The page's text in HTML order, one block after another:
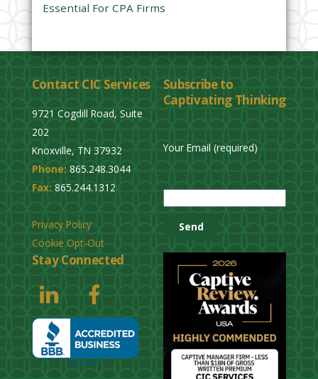
Essential For CPA Firms
Contact CIC Services
9721 Cogdill Road, Suite
202
Knoxville, TN 37932
Phone: 865.248.3044
Fax: 865.244.1312
Privacy Policy
Cookie Opt-Out
Subscribe to
Captivating Thinking
Your Email (required)
s
Stay Connected